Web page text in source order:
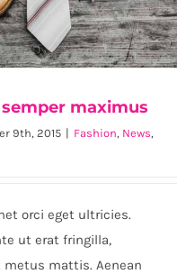
semper maximus
maximus
9th, 2015 | Fashion, News,
orci eget ultricies.
ut erat fringilla,
mattis. Aenean